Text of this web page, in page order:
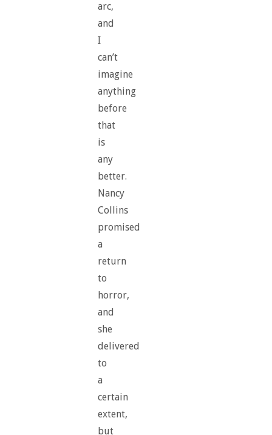
arc,
and
I
can’t
imagine
anything
before
that
is
any
better.
Nancy
Collins
promised
a
return
to
horror,
and
she
delivered
to
a
certain
extent,
but